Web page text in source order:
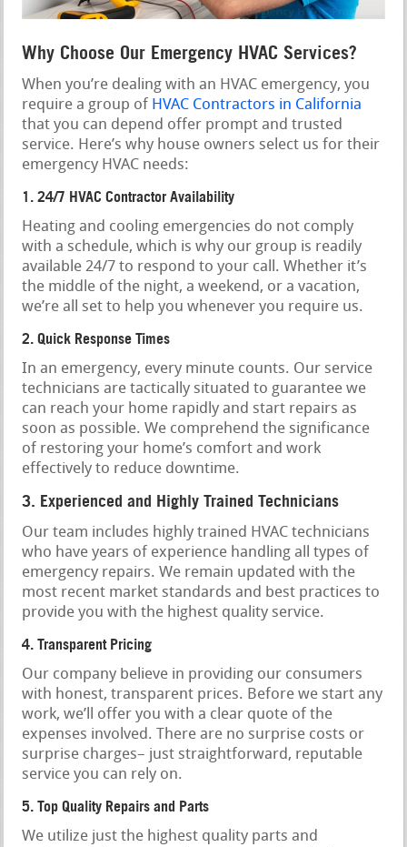
Why Choose Our Emergency HVAC Services?
When you’re dealing with an HVAC emergency, you
require a group of HVAC Contractors in California
that you can depend offer prompt and trusted
service. Here’s why house owners select us for their
emergency HVAC needs:
1. 24/7 HVAC Contractor Availability
Heating and cooling emergencies do not comply
with a schedule, which is why our group is readily
available 24/7 to respond to your call. Whether it’s
the middle of the night, a weekend, or a vacation,
we’re all set to help you whenever you require us.
2. Quick Response Times
In an emergency, every minute counts. Our service
technicians are tactically situated to guarantee we
can reach your home rapidly and start repairs as
soon as possible. We comprehend the significance
of restoring your home’s comfort and work
effectively to reduce downtime.
3. Experienced and Highly Trained Technicians
Our team includes highly trained HVAC technicians
who have years of experience handling all types of
emergency repairs. We remain updated with the
most recent market standards and best practices to
provide you with the highest quality service.
4. Transparent Pricing
Our company believe in providing our consumers
with honest, transparent prices. Before we start any
work, we’ll offer you with a clear quote of the
expenses involved. There are no surprise costs or
surprise charges– just straightforward, reputable
service you can rely on.
5. Top Quality Repairs and Parts
We utilize just the highest quality parts and